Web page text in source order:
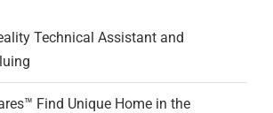
Technical Assistant and
Find Unique Home in the